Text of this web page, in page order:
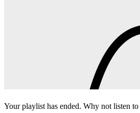
Your playlist has ended. Why not listen to